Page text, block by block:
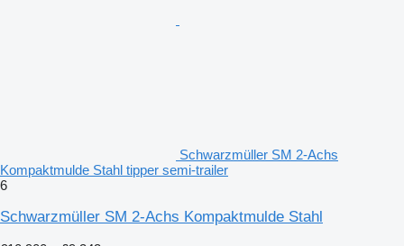
Schwarzmüller SM 2-Achs
Kompaktmulde Stahl tipper semi-trailer
6
Schwarzmüller SM 2-Achs Kompaktmulde Stahl